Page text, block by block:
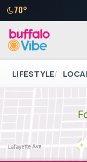
70°
LIFESTYLE